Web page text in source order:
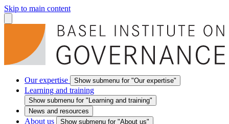
Skip to main content
Our expertise Show submenu for "Our expertise"
Learning and training
Show submenu for "Learning and training"
News and resources
About us Show submenu for "About us"